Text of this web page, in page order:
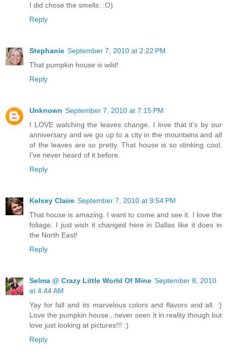
I did chose the smells. :O)
Reply
Stephanie September 7, 2010 at 2:22 PM
That pumpkin house is wild!
Reply
Unknown September 7, 2010 at 7:15 PM
I LOVE watching the leaves change. I love that it's by our
anniversary and we go up to a city in the mountains and all
of the leaves are so pretty. That house is so stinking cool.
I've never heard of it before.
Reply
Kelsey Claire September 7, 2010 at 9:54 PM
That house is amazing. I want to come and see it. I love the
foliage. I just wish it changed here in Dallas like it does in
the North East!
Reply
Selma @ Crazy Little World Of Mine September 8, 2010
at 4:44 AM
Yay for fall and its marvelous colors and flavors and all. :)
Love the pumpkin house...never seen it in reality though but
love just looking at pictures!!! :)
Reply